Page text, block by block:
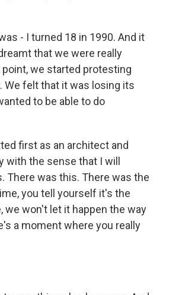
- I turned 18 in 1990. And it
that we were really
we started protesting
felt that it was losing its
to be able to do
first as an architect and
with the sense that I will
There was this. There was the
you tell yourself it's the
we won't let it happen the way
a moment where you really